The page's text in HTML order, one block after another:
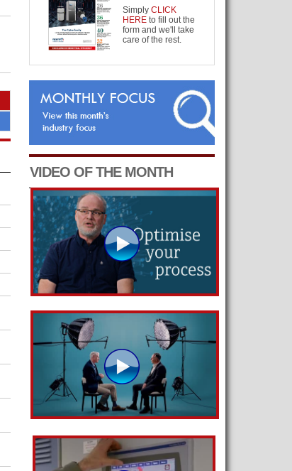
SimplyCLICK
HEREto fill out the
form and we'll take
care of the rest.
VIDEO OF THE MONTH